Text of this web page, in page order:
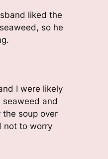
liked the
so he
I were likely
and
soup over
not to worry